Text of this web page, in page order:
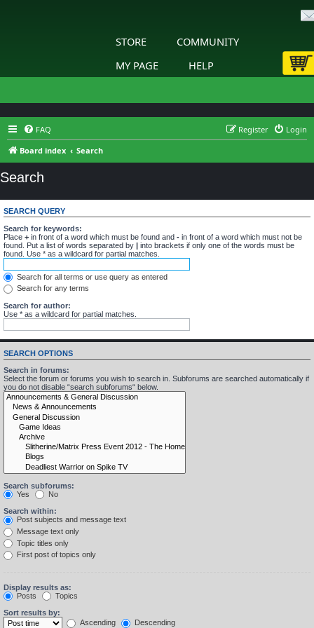
STORE
COMMUNITY
MY PAGE
HELP
FAQ Login
Register
Board index
Search
Search
SEARCH QUERY
Search for keywords:
Place + in front of a word which must be found and - in front of a word which must not be
found. Put a list of words separated by | into brackets if only one of the words must be
found. Use * as a wildcard for partial matches.
Search for all terms or use query as entered
Search for any terms
Search for author:
Use * as a wildcard for partial matches.
SEARCH OPTIONS
Search in forums:
Select the forum or forums you wish to search in. Subforums are searched automatically if
you do not disable “search subforums“ below.
Search subforums:
Yes
No
Search within:
Post subjects and message text
Message text only
Topic titles only
First post of topics only
Display results as:
Posts
Topics
Sort results by:
Ascending
Descending